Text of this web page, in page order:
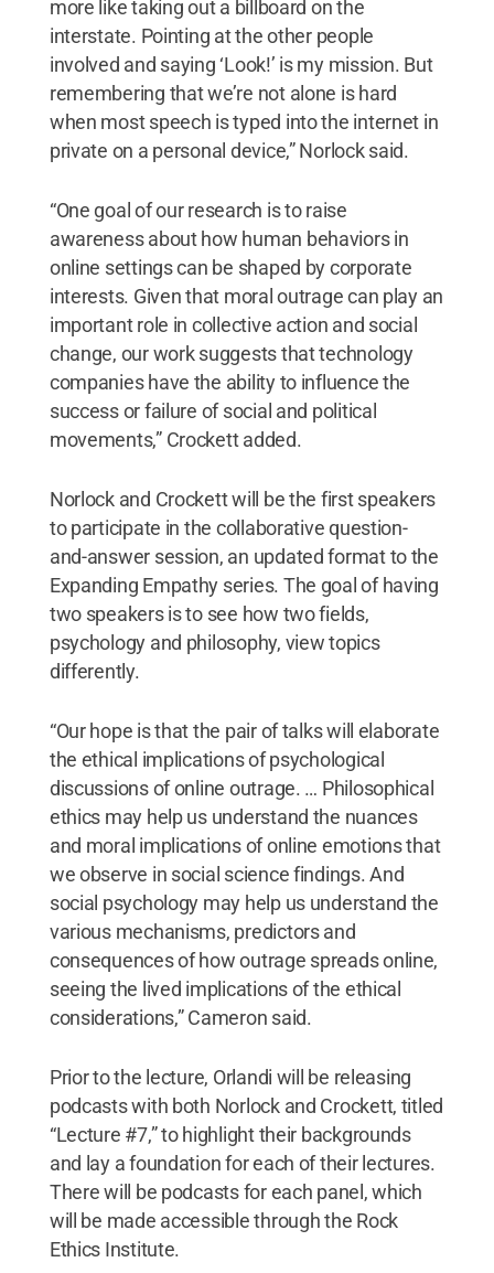
more like taking out a billboard on the
interstate. Pointing at the other people
involved and saying ‘Look!’ is my mission. But
remembering that we’re not alone is hard
when most speech is typed into the internet in
private on a personal device,” Norlock said.
“One goal of our research is to raise
awareness about how human behaviors in
online settings can be shaped by corporate
interests. Given that moral outrage can play an
important role in collective action and social
change, our work suggests that technology
companies have the ability to influence the
success or failure of social and political
movements,” Crockett added.
Norlock and Crockett will be the first speakers
to participate in the collaborative question-
and-answer session, an updated format to the
Expanding Empathy series. The goal of having
two speakers is to see how two fields,
psychology and philosophy, view topics
differently.
“Our hope is that the pair of talks will elaborate
the ethical implications of psychological
discussions of online outrage. … Philosophical
ethics may help us understand the nuances
and moral implications of online emotions that
we observe in social science findings. And
social psychology may help us understand the
various mechanisms, predictors and
consequences of how outrage spreads online,
seeing the lived implications of the ethical
considerations,” Cameron said.
Prior to the lecture, Orlandi will be releasing
podcasts with both Norlock and Crockett, titled
“Lecture #7,” to highlight their backgrounds
and lay a foundation for each of their lectures.
There will be podcasts for each panel, which
will be made accessible through the Rock
Ethics Institute.